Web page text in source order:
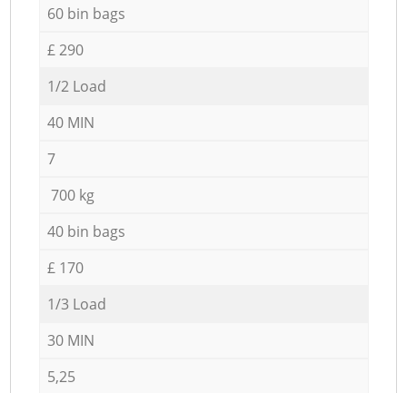
60 bin bags
£ 290
1/2 Load
40 MIN
7
700 kg
40 bin bags
£ 170
1/3 Load
30 MIN
5,25